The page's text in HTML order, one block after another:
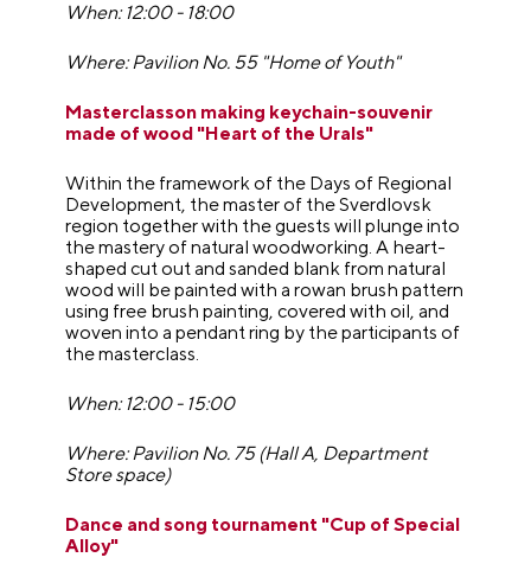
When: 12:00 - 18:00
Where: Pavilion No. 55 "Home of Youth"
Masterclasson making keychain-souvenir
made of wood "Heart of the Urals"
Within the framework of the Days of Regional
Development, the master of the Sverdlovsk
region together with the guests will plunge into
the mastery of natural woodworking. A heart-
shaped cut out and sanded blank from natural
wood will be painted with a rowan brush pattern
using free brush painting, covered with oil, and
woven into a pendant ring by the participants of
the masterclass.
When: 12:00 - 15:00
Where: Pavilion No. 75 (Hall A, Department
Store space)
Dance and song tournament "Cup of Special
Alloy"